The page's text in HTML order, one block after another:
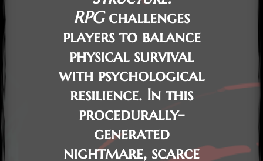
RPGchallenges
players to balance
physical survival
with psychological
resilience. In this
procedurally-
generated
nightmare, scarce